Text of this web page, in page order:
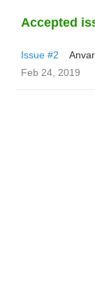
Accepted
Issue #2
Feb 24, 2019